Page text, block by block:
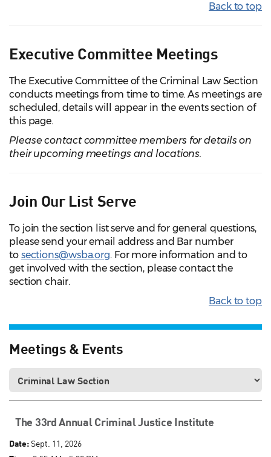
Back to top
Executive Committee Meetings
The Executive Committee of the Criminal Law Section
conducts meetings from time to time. As meetings are
scheduled, details will appear in the events section of
this page.
Please contact committee members for details on
their upcoming meetings and locations.
Join Our List Serve
To join the section list serve and for general questions,
please send your email address and Bar number
to sections@wsba.org. For more information and to
get involved with the section, please contact the
section chair.
Back to top
Meetings & Events
The 33rd Annual Criminal Justice Institute
Date:Sept. 11, 2026